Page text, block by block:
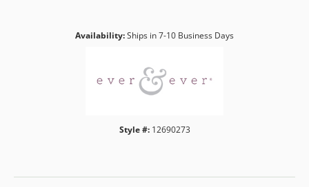
Availability:Ships in 7-10 Business Days
Style #: 12690273